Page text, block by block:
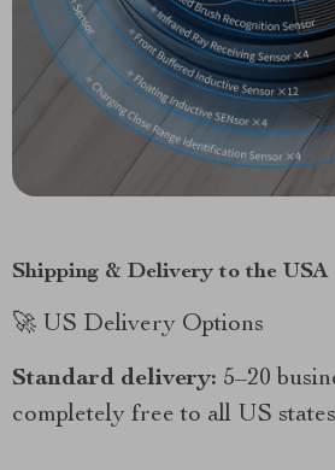
Shipping & Delivery to the USA
🚀 US Delivery Options
Standard delivery: 5–20
completely free to all US